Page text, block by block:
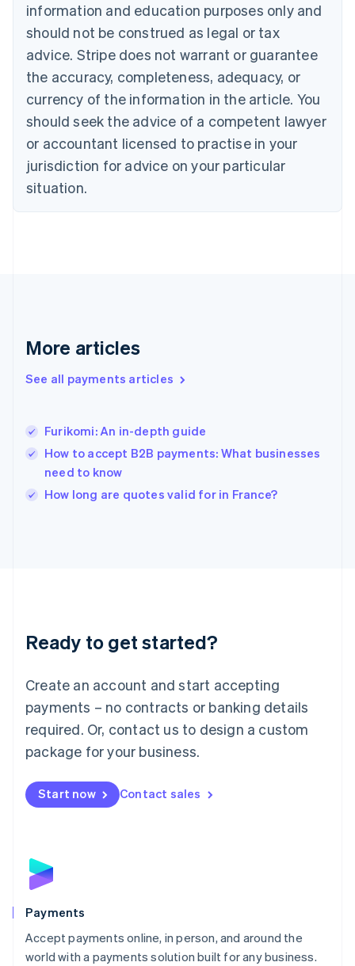
information and education purposes only and
should not be construed as legal or tax
advice. Stripe does not warrant or guarantee
the accuracy, completeness, adequacy, or
currency of the information in the article. You
should seek the advice of a competent lawyer
or accountant licensed to practise in your
jurisdiction for advice on your particular
situation.
More articles
See all payments articles
Furikomi: An in-depth guide
How to accept B2B payments: What businesses
need to know
How long are quotes valid for in France?
Ready to get started?
Create an account and start accepting
payments – no contracts or banking details
required. Or, contact us to design a custom
package for your business.
Start now Contact sales
Payments
Accept payments online, in person, and around the
world with a payments solution built for any business.
English Français
Croatia
English Italiano
Cyprus
Czech Republic
English
Denmark
English
Estonia
English
English Svenska
France
Hong Kong SAR, China
English简体中文
Hungary
Ireland
English
Italy
Japan
Luxembourg
Français DeutschEnglish
简体中文English
English简体中文
Malta
English
Mexico
Netherlands
NederlandsEnglish
English
Poland
Portugal
PortuguêsEnglish
Romania